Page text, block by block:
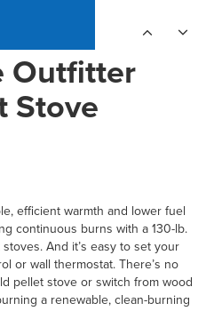
Outfitter
Stove
efficient warmth and lower fuel
continuous burns with a 130-lb.
And it’s easy to set your
or wall thermostat. There’s no
pellet stove or switch from wood
a renewable, clean-burning